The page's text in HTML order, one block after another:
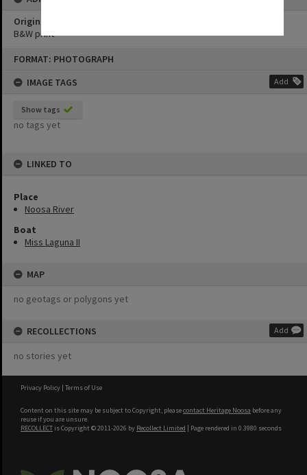
FORMAT: PHOTOGRAPH
IMAGE TAGS
Add
Show tags
no tags yet
LINKED TO
Place
Noosa River
Boat
Miss Laguna II
MAP
no geotags or polygons yet
RECOLLECTIONS Add
no stories yet
Original format of image
B&W print
Privacy Policy | Terms of Use
Content on this site may be subject to Copyright, pleasecontact Heritage Noosa before any
reuse if you are unsure.
RECOLLECT is Copyright © 2011-2026 by Recollect Limited | Page rendered in 0.3980 seconds